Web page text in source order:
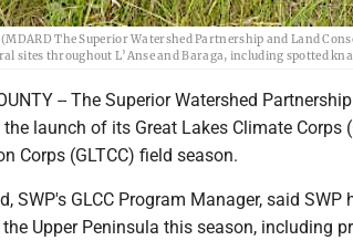
The Superior Watershed Partnership and Land
sites throughout L’Anse and Baraga, including spotted
-- The Superior Watershed
launch of its Great Lakes Climate Corps
Corps (GLTCC) field season.
SWP's GLCC Program Manager, said
Upper Peninsula this season, including